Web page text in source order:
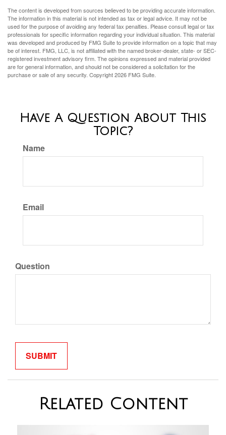
The content is developed from sources believed to be providing accurate information.
The information in this material is not intended as tax or legal advice. It may not be
used for the purpose of avoiding any federal tax penalties. Please consult legal or tax
professionals for specific information regarding your individual situation. This material
was developed and produced by FMG Suite to provide information on a topic that may
be of interest. FMG, LLC, is not affiliated with the named broker-dealer, state- or SEC-
registered investment advisory firm. The opinions expressed and material provided
are for general information, and should not be considered a solicitation for the
purchase or sale of any security. Copyright2026 FMG Suite.
Have A Question About This
Topic?
Name
Email
Question
Related Content